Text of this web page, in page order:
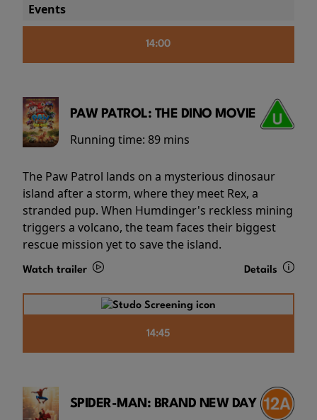
Events
14:00
PAW PATROL: THE DINO MOVIE
Running time: 89 mins
The Paw Patrol lands on a mysterious dinosaur
island after a storm, where they meet Rex, a
stranded pup. When Humdinger's reckless mining
triggers a volcano, the team faces their biggest
rescue mission yet to save the island.
Watch trailer Details
14:45
SPIDER-MAN: BRAND NEW DAY